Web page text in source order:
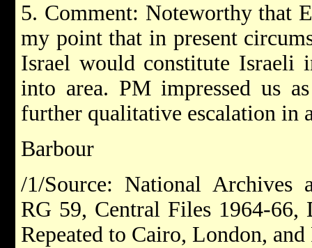
5. Comment: Noteworthy that
my point that in present
Israel would constitute Israeli
into area. PM impressed us
further qualitative escalation in
Barbour
/1/Source: National Archives
RG 59, Central Files 1964-
Repeated to Cairo, London, and